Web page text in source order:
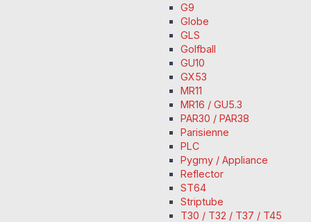
G9
Globe
GLS
Golfball
GU10
GX53
MR11
MR16 / GU5.3
PAR30 / PAR38
Parisienne
PLC
Pygmy / Appliance
Reflector
ST64
Striptube
T30 / T32 / T37 / T45